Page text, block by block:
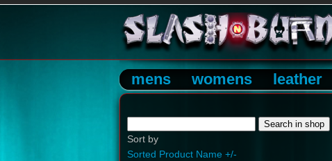
mens womens leather
Sort by
Sorted Product Name +/-